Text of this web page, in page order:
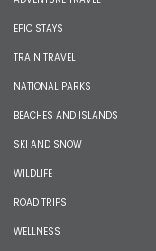
EPIC STAYS
TRAIN TRAVEL
NATIONAL PARKS
BEACHES AND ISLANDS
SKI AND SNOW
WILDLIFE
ROAD TRIPS
WELLNESS